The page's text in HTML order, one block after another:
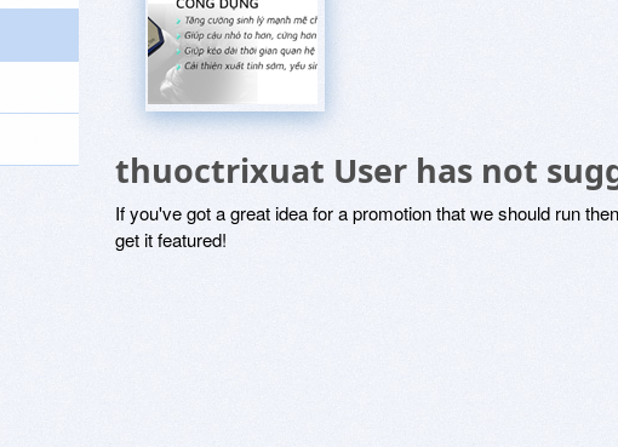
thuoctrixuat User has not
If you've got a great idea for a promotion that we should run
get it featured!